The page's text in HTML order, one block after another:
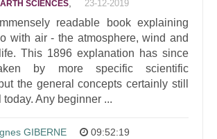
SCIENCES 23-12-2019
readable book explaining
with air - the atmosphere, wind and
This 1896 explanation has since
by more specific scientific
the general concepts certainly still
today. Any beginner ...
GIBERNE 09:52:19